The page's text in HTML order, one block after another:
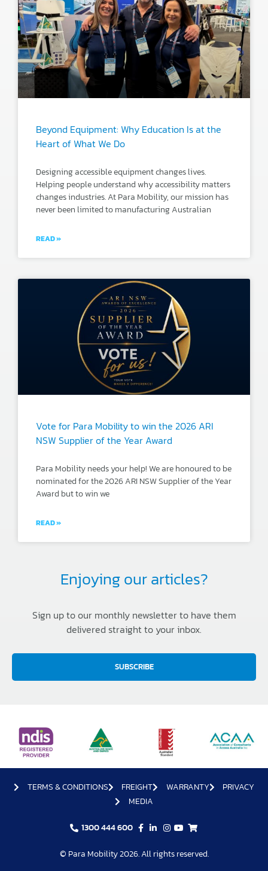
Beyond Equipment: Why Education Is at the
Heart of What We Do
Designing accessible equipment changes lives.
Helping people understand why accessibility matters
changes industries. At Para Mobility, our mission has
never been limited to manufacturing Australian
READ »
Vote for Para Mobility to win the 2026 ARI
NSW Supplier of the Year Award
Para Mobility needs your help! We are honoured to be
nominated for the 2026 ARI NSW Supplier of the Year
Award but to win we
READ »
Enjoying our articles?
Sign up to our monthly newsletter to have them
delivered straight to your inbox.
SUBSCRIBE
TERMS & CONDITIONS FREIGHT WARRANTY
PRIVACY
MEDIA
1300 444 600
© Para Mobility 2026. All rights reserved.